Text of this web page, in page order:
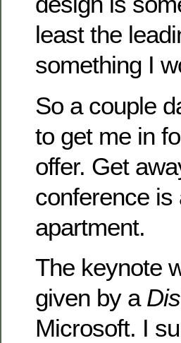
least the
something I
So a couple
to get me in
offer. Get
conference
apartment.
The keynote
given by a
Microsoft. I